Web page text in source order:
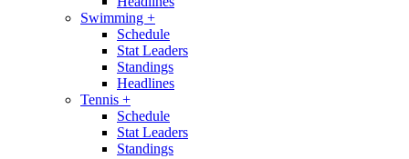
Swimming +
Schedule
Stat Leaders
Standings
Headlines
Tennis +
Schedule
Stat Leaders
Standings